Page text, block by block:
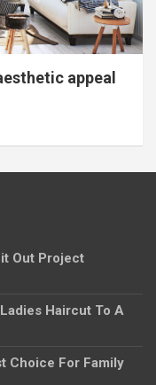
appeal
Out Project
Haircut To A
Choice For Family